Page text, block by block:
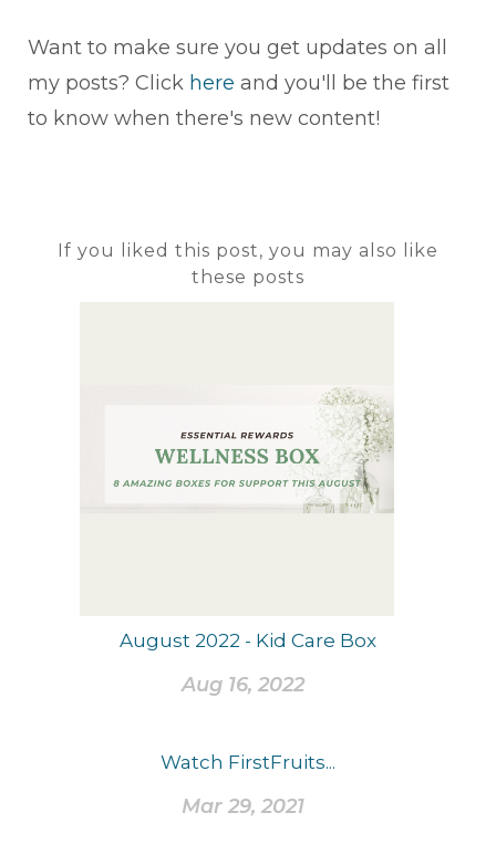
Want to make sure you get updates on all
my posts? Click here and you'll be the first
to know when there's new content!
If you liked this post, you may also like
these posts
August 2022 - Kid Care Box
Aug 16, 2022
Watch FirstFruits...
Mar 29, 2021